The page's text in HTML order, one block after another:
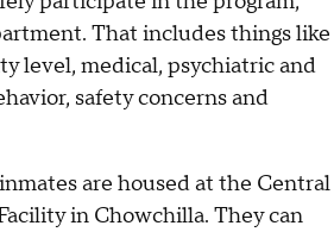
That includes things like
level, medical, psychiatric and
safety concerns and
are housed at the Central
in Chowchilla. They can